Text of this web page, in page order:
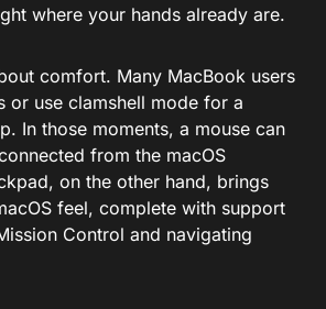
where your hands already are.
comfort. Many MacBook users
or use clamshell mode for a
In those moments, a mouse can
from the macOS
on the other hand, brings
feel, complete with support
Control and navigating